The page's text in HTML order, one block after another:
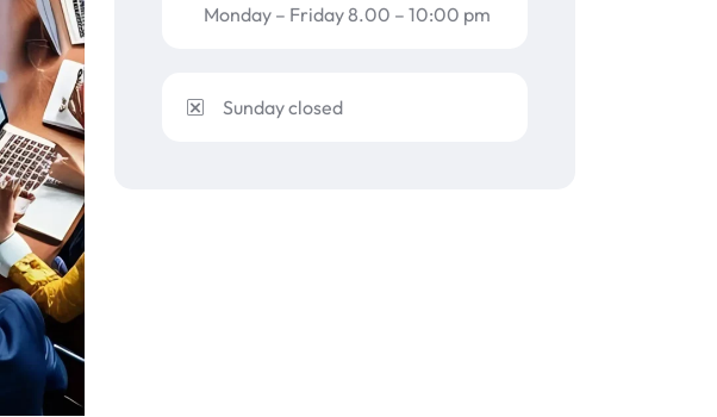
Monday – Friday 8.00 – 10:00 pm
Sunday closed